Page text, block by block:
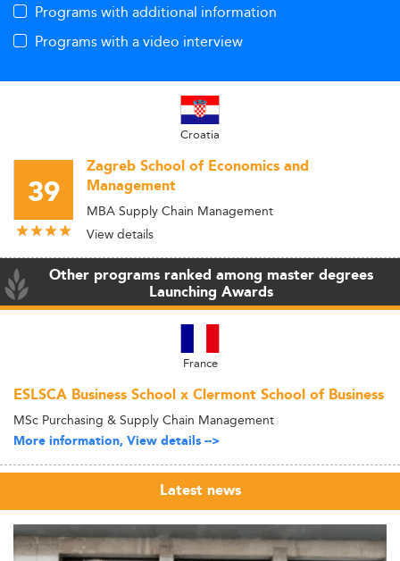
Programs with additional information
Programs with a video interview
Croatia
39
Zagreb School of Economics and
Management
MBA Supply Chain Management
View details
Other programs ranked among master degrees
Launching Awards
France
ESLSCA Business School x Clermont School of Business
MSc Purchasing & Supply Chain Management
More information, View details -->
Latest news